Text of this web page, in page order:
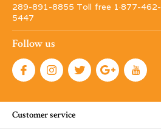
289-891-8855 Toll free 1·877-462-
5447
Follow us
Customer service